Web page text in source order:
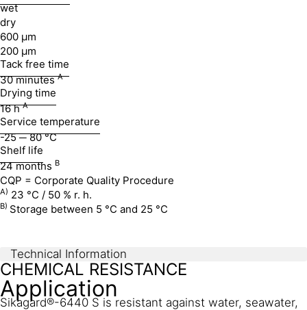
wet
dry
600 µm
200 µm
Tack free time
30 minutesA
Drying time
16 hA
Service temperature
-25 ─ 80 °C
Shelf life
24 months B
CQP = Corporate Quality Procedure
A) 23 °C / 50 % r. h.
B) Storage between 5 °C and 25 °C
Technical Information
CHEMICAL RESISTANCE
Sikagard®-6440 S is resistant against water, seawater,
Application